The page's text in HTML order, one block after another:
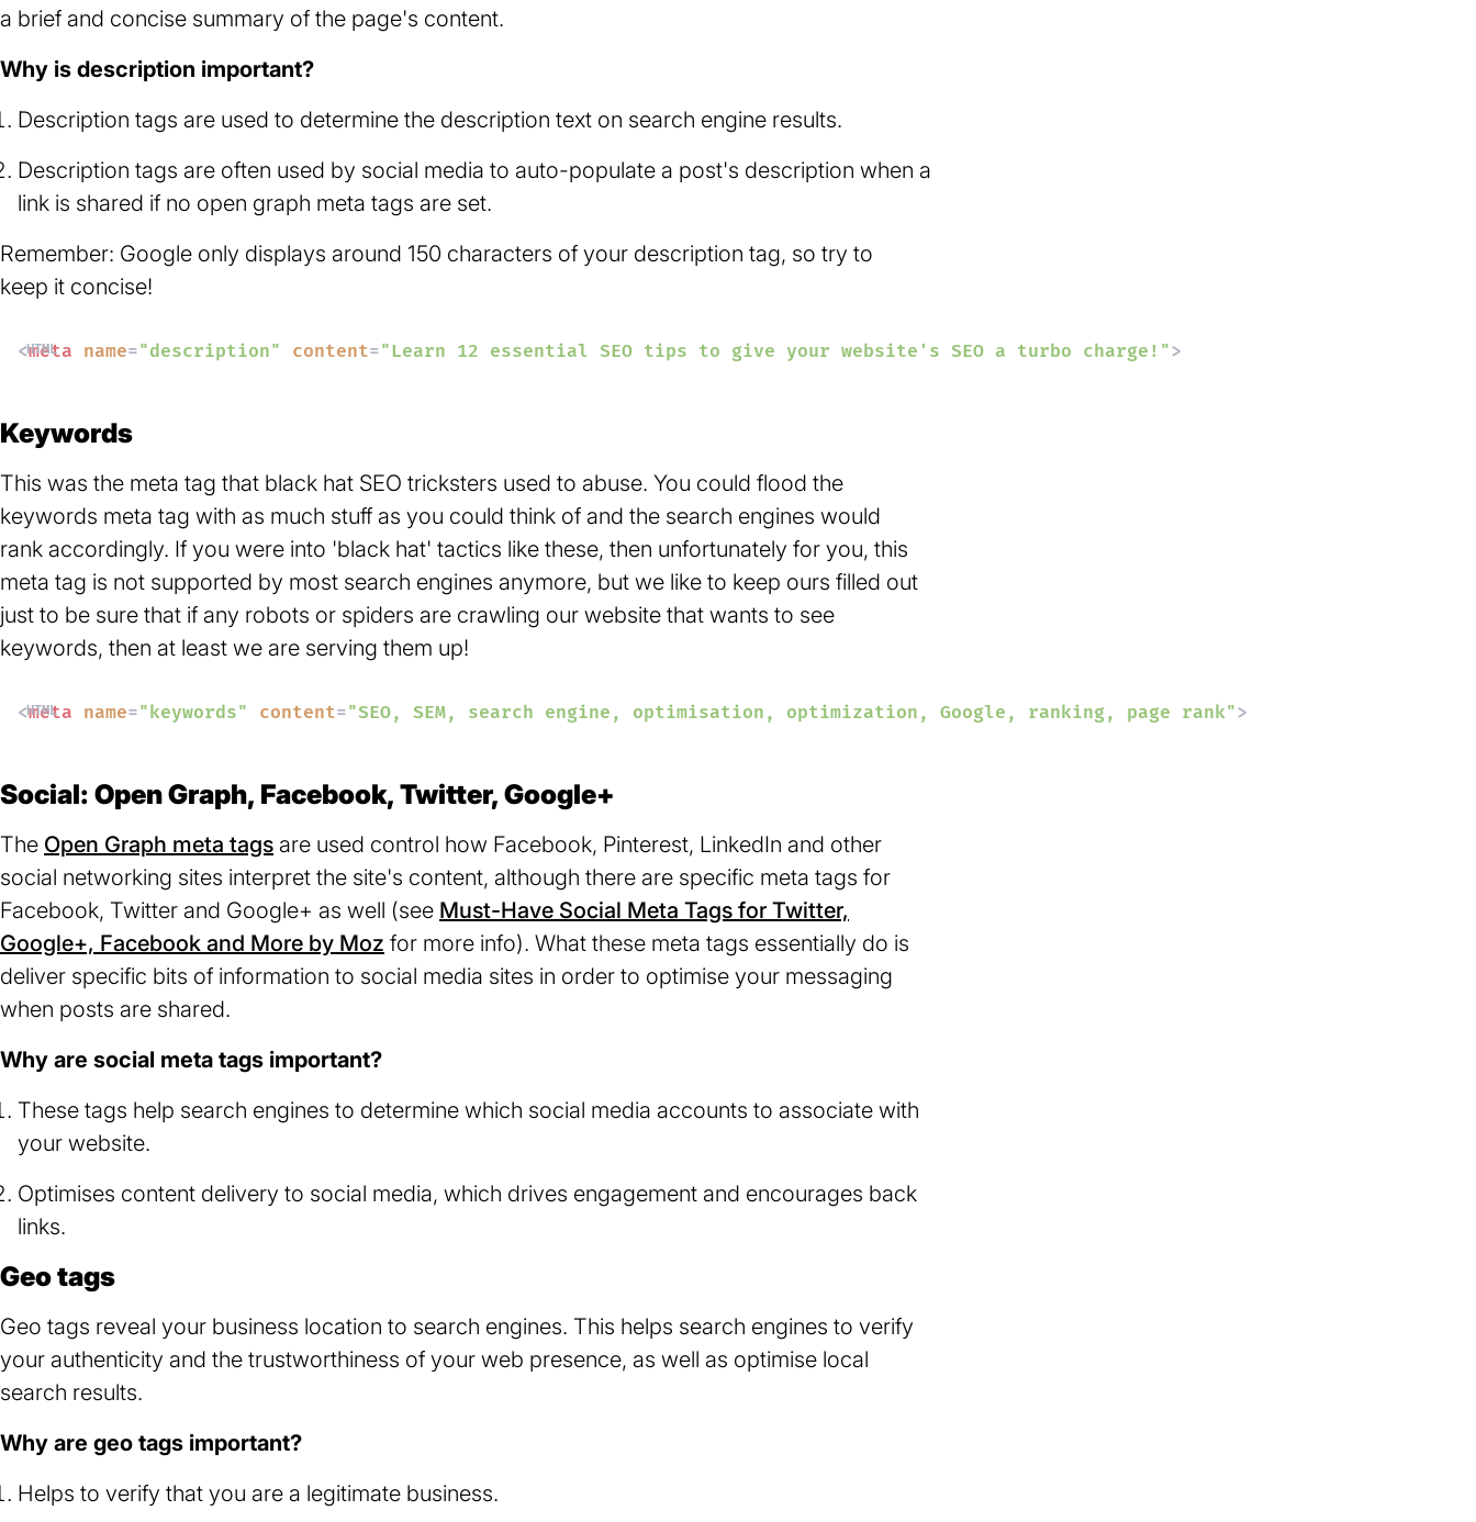
a brief and concise summary of the page's content.
Why is description important?
Description tags are used to determine the description text on search engine results.
Description tags are often used by social media to auto-populate a post's description when a
link is shared if no open graph meta tags are set.
Remember: Google only displays around 150 characters of your description tag, so try to
keep it concise!
<meta name="description" content="Learn 12 essential SEO tips to give your website's SEO a turbo charge!">
Keywords
This was the meta tag that black hat SEO tricksters used to abuse. You could flood the
keywords meta tag with as much stuff as you could think of and the search engines would
rank accordingly. If you were into 'black hat' tactics like these, then unfortunately for you, this
meta tag is not supported by most search engines anymore, but we like to keep ours filled out
just to be sure that if any robots or spiders are crawling our website that wants to see
keywords, then at least we are serving them up!
<meta name="keywords" content="SEO, SEM, search engine, optimisation, optimization, Google, ranking, page rank">
Social: Open Graph, Facebook, Twitter, Google+
The Open Graph meta tags (opens
in
a
new
tab)
are used control how Facebook, Pinterest, LinkedIn and other
social networking sites interpret the site's content, although there are specific meta tags for
Facebook, Twitter and Google+ as well (see Must-Have Social Meta Tags for Twitter,
Google+, Facebook and More by Moz (opens
in
for more info). What these meta tags essentially do is
deliver specific bits of information to social media sites in order to optimise your messaging
when posts are shared.
Why are social meta tags important?
These tags help search engines to determine which social media accounts to associate with
your website.
Optimises content delivery to social media, which drives engagement and encourages back
links.
Geo tags
Geo tags reveal your business location to search engines. This helps search engines to verify
your authenticity and the trustworthiness of your web presence, as well as optimise local
search results.
Why are geo tags important?
Helps to verify that you are a legitimate business.